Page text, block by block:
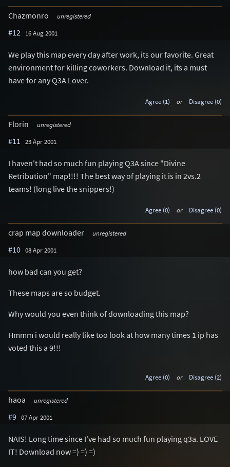
Chazmonro unregistered
#12 16 Aug 2001
We play this map every day after work, its our favorite. Great
environment for killing coworkers. Download it, its a must
have for any Q3A Lover.
Agree (1) or Disagree (0)
Florin unregistered
#11 23 Apr 2001
I haven't had so much fun playing Q3A since "Divine
Retribution" map!!!! The best way of playing it is in 2vs.2
teams! (long live the snippers!)
Agree (0) or Disagree (0)
crap map downloader unregistered
#10 08 Apr 2001
how bad can you get?
These maps are so budget.
Why would you even think of downloading this map?
Hmmm i would really like too look at how many times 1 ip has
voted this a 9!!!
Agree (0) or Disagree (2)
haoa unregistered
#9 07 Apr 2001
NAIS! Long time since I've had so much fun playing q3a. LOVE
IT! Download now =) =) =)